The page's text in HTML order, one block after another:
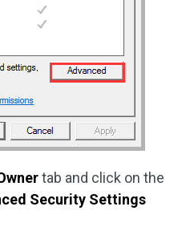
tab and click on the
Security Settings